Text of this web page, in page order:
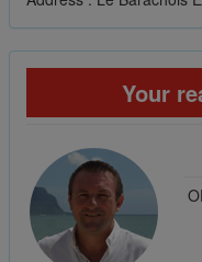
Your